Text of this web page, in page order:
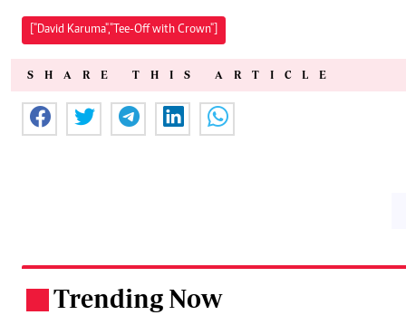
["David Karuma","Tee-Off with Crown"]
SHARE THIS ARTICLE
Trending Now